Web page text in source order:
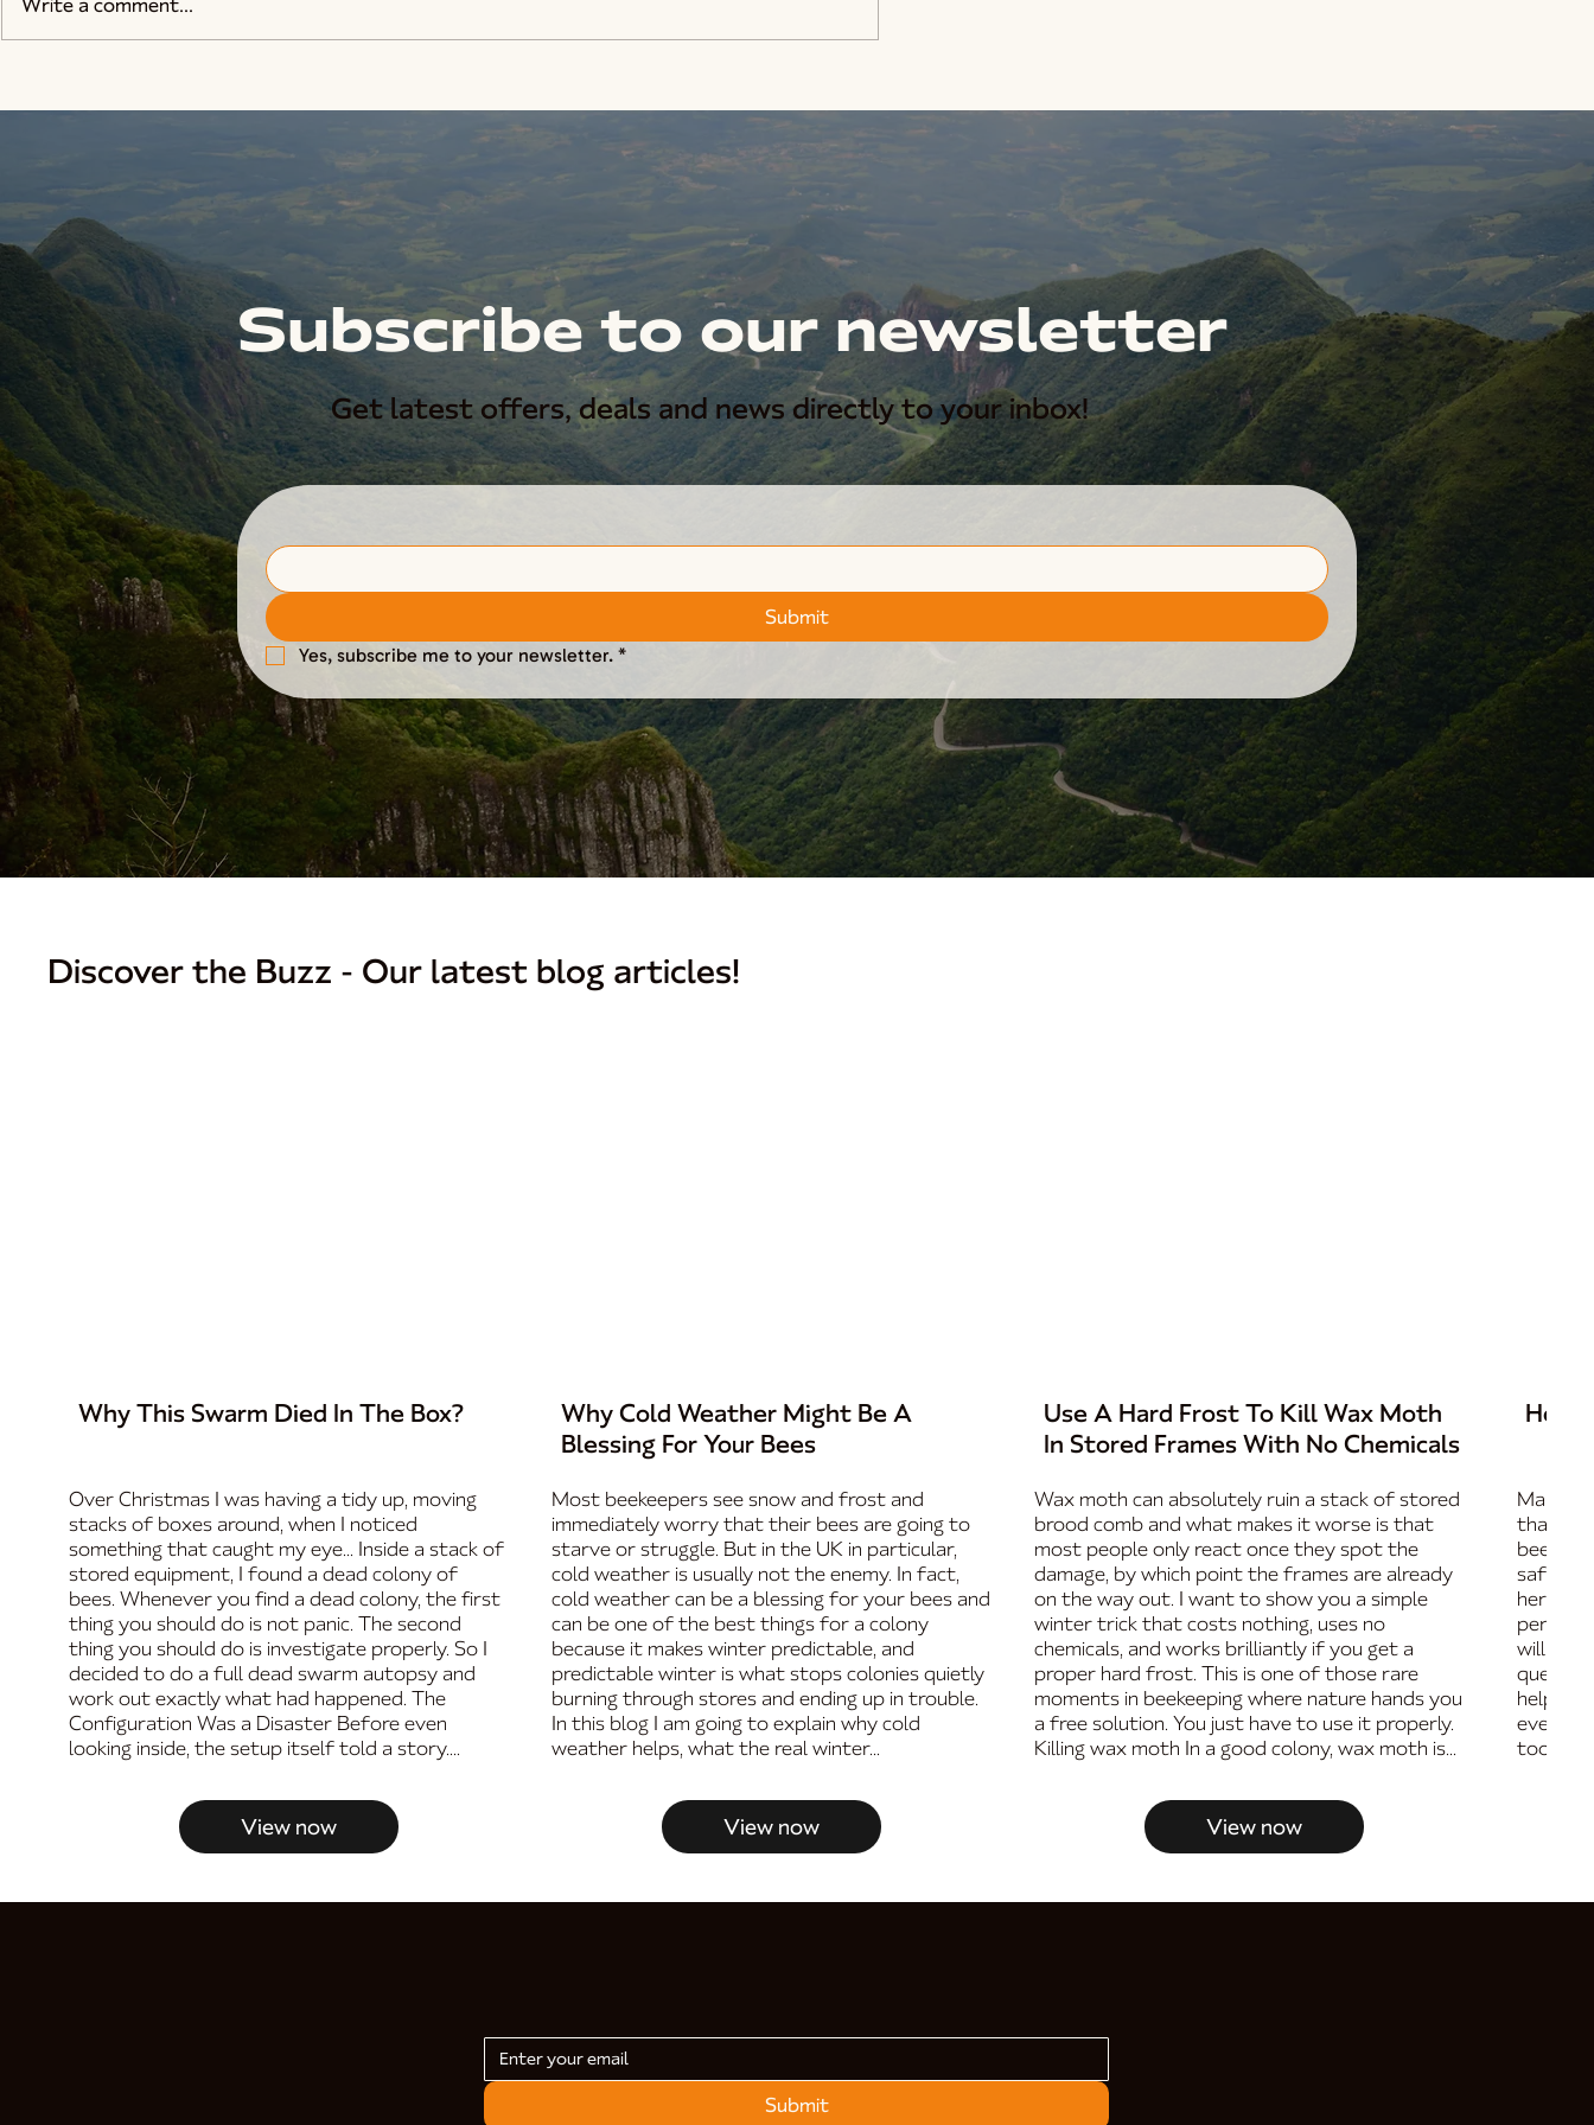
Write a comment...
Subscribe to our newsletter
Get latest offers, deals and news directly to your inbox!
Submit
Yes, subscribe me to your newsletter. *
Discover the Buzz - Our latest blog articles!
Why This Swarm Died In The Box?
Over Christmas I was having a tidy up, moving
stacks of boxes around, when I noticed
something that caught my eye... Inside a stack of
stored equipment, I found a dead colony of
bees. Whenever you find a dead colony, the first
thing you should do is not panic. The second
thing you should do is investigate properly. So I
decided to do a full dead swarm autopsy and
work out exactly what had happened. The
Configuration Was a Disaster Before even
looking inside, the setup itself told a story....
View now
Why Cold Weather Might Be A
Blessing For Your Bees
Most beekeepers see snow and frost and
immediately worry that their bees are going to
starve or struggle. But in the UK in particular,
cold weather is usually not the enemy. In fact,
cold weather can be a blessing for your bees and
can be one of the best things for a colony
because it makes winter predictable, and
predictable winter is what stops colonies quietly
burning through stores and ending up in trouble.
In this blog I am going to explain why cold
weather helps, what the real winter...
View now
Use A Hard Frost To Kill Wax Moth
In Stored Frames With No Chemicals
Wax moth can absolutely ruin a stack of stored
brood comb and what makes it worse is that
most people only react once they spot the
damage, by which point the frames are already
on the way out. I want to show you a simple
winter trick that costs nothing, uses no
chemicals, and works brilliantly if you get a
proper hard frost. This is one of those rare
moments in beekeeping where nature hands you
a free solution. You just have to use it properly.
Killing wax moth In a good colony, wax moth is...
View now
How
Marking
that
safely
her on
will
queen,
help
ever
too
Submit